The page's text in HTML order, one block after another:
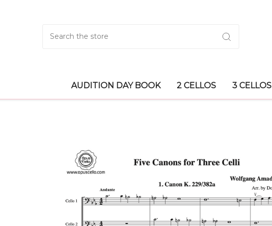
AUDITION DAY BOOK 2 CELLOS 3 CELLOS